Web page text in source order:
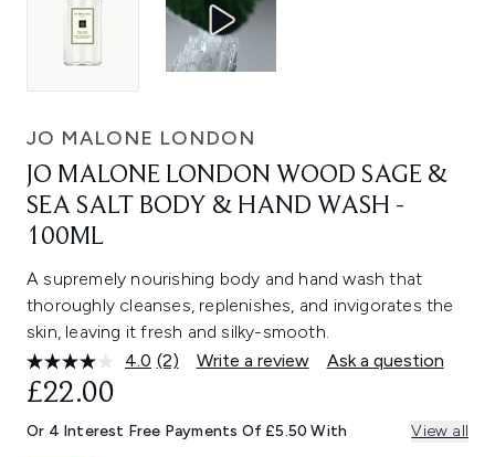
JO MALONE LONDON
JO MALONE LONDON WOOD SAGE &
SEA SALT BODY & HAND WASH -
100ML
A supremely nourishing body and hand wash that
thoroughly cleanses, replenishes, and invigorates the
skin, leaving it fresh and silky-smooth.
4.0 Read
Same
page
(2) Write a review Ask a question
£22.00
Or 4 Interest Free Payments Of £5.50 With View all